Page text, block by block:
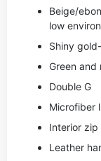
Beige/
low
Shiny
Green and
Double G
Microfiber
Interior
Leather